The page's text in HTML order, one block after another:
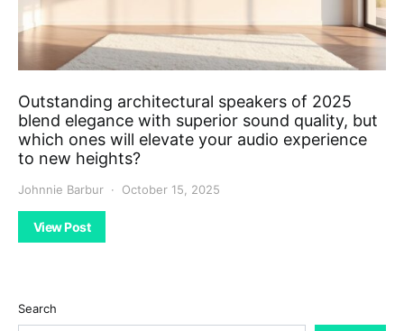
Outstanding architectural speakers of 2025
blend elegance with superior sound quality, but
which ones will elevate your audio experience
to new heights?
Johnnie Barbur October 15, 2025
View Post
Search